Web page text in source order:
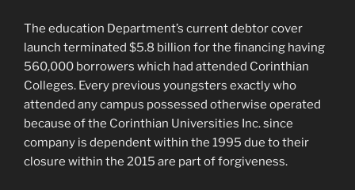
The education Department’s current debtor cover
launch terminated $5.8 billion for the financing having
560,000 borrowers which had attended Corinthian
Colleges. Every previous youngsters exactly who
attended any campus possessed otherwise operated
because of the Corinthian Universities Inc. since
company is dependent within the 1995 due to their
closure within the 2015 are part of forgiveness.